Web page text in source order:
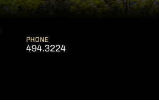
PHONE
494.3224